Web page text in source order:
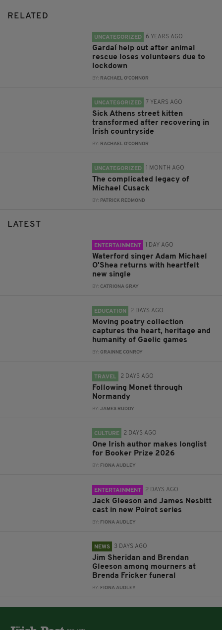
RELATED
UNCATEGORIZED 6 YEARS AGO
Gardaí help out after animal
rescue loses volunteers due to
lockdown
BY: RACHAEL O'CONNOR
UNCATEGORIZED 7 YEARS AGO
Sick Athens street kitten
transformed after recovering in
Irish countryside
BY: RACHAEL O'CONNOR
UNCATEGORIZED 1 MONTH AGO
The complicated legacy of
Michael Cusack
BY: PATRICK REDMOND
LATEST
ENTERTAINMENT 1 DAY AGO
Waterford singer Adam Michael
O'Shea returns with heartfelt
new single
BY:CATRIONA GRAY
EDUCATION 2 DAYS AGO
Moving poetry collection
captures the heart, heritage and
humanity of Gaelic games
BY:GRAINNE CONROY
TRAVEL 2 DAYS AGO
Following Monet through
Normandy
BY:JAMES RUDDY
CULTURE 2 DAYS AGO
One Irish author makes longlist
for Booker Prize 2026
BY: FIONA AUDLEY
ENTERTAINMENT 2 DAYS AGO
Jack Gleeson and James Nesbitt
cast in new Poirot series
BY: FIONA AUDLEY
NEWS 3 DAYS AGO
Jim Sheridan and Brendan
Gleeson among mourners at
Brenda Fricker funeral
BY: FIONA AUDLEY